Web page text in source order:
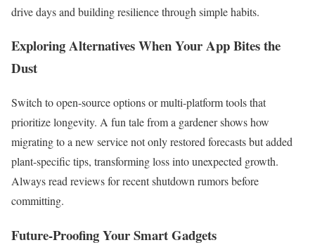
drive days and building resilience through simple habits.
Exploring Alternatives When Your App Bites the
Dust
Switch to open-source options or multi-platform tools that
prioritize longevity. A fun tale from a gardener shows how
migrating to a new service not only restored forecasts but added
plant-specific tips, transforming loss into unexpected growth.
Always read reviews for recent shutdown rumors before
committing.
Future-Proofing Your Smart Gadgets